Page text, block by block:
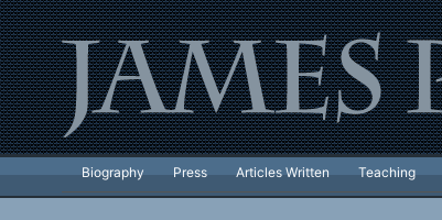
Biography Press Articles Written Teaching